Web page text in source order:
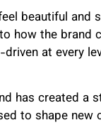
beautiful and
how the brand
at every
has created a
to shape